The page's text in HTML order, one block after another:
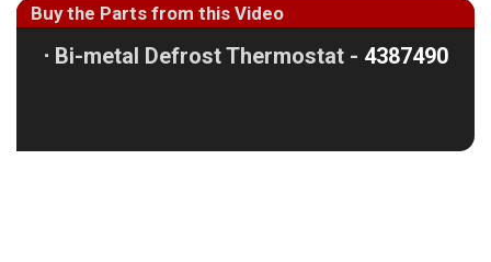
Buy the Parts from this Video
⋅ Bi-metal Defrost Thermostat - 4387490